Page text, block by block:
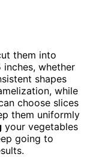
them into
inches, whether
shapes
while
choose slices
them uniformly
your vegetables
going to